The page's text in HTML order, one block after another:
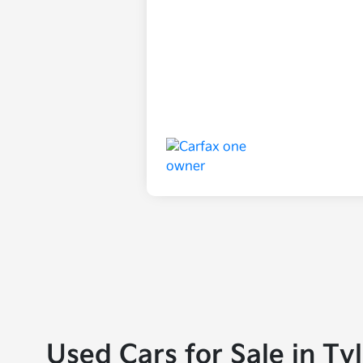
Used Cars for Sale in